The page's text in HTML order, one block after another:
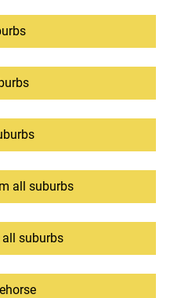
all suburbs
suburbs